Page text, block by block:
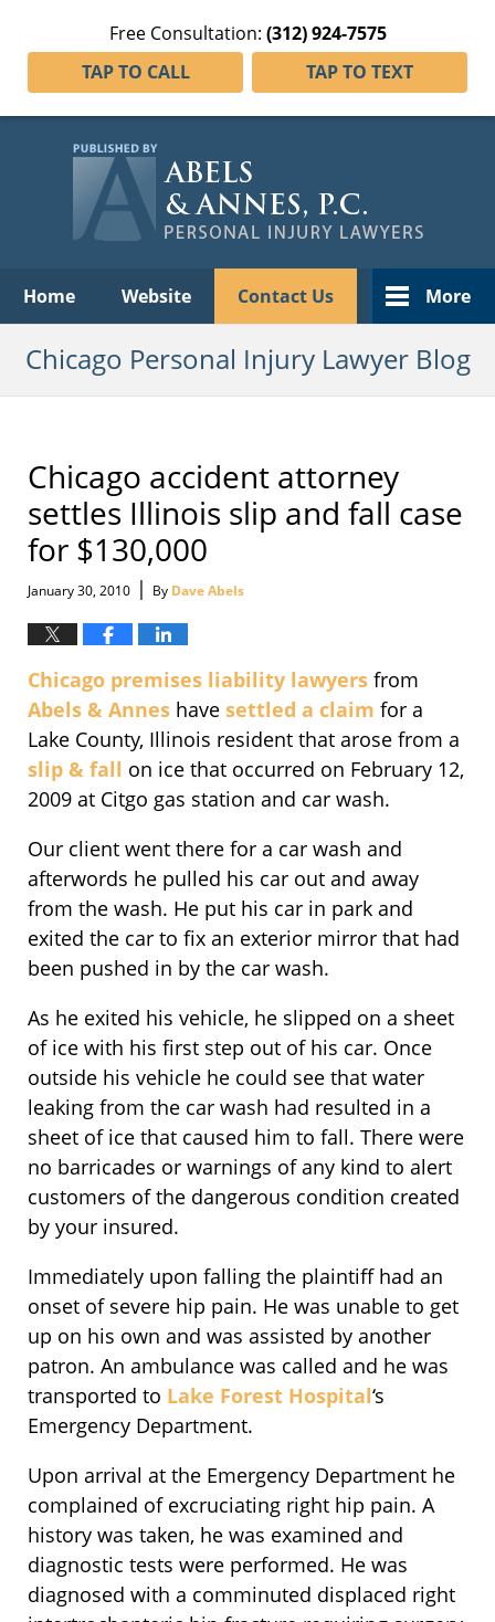
Free Consultation: (312) 924-7575
TAP TO CALL
TAP TO TEXT
Home Website Contact Us More
Chicago Personal Injury Lawyer Blog
Chicago accident attorney
settles Illinois slip and fall case
for $130,000
January 30, 2010 | By Dave Abels
Chicago premises liability lawyers from
Abels & Annes have settled a claim for a
Lake County, Illinois resident that arose from a
slip & fall on ice that occurred on February 12,
2009 at Citgo gas station and car wash.
Our client went there for a car wash and
afterwords he pulled his car out and away
from the wash. He put his car in park and
exited the car to fix an exterior mirror that had
been pushed in by the car wash.
As he exited his vehicle, he slipped on a sheet
of ice with his first step out of his car. Once
outside his vehicle he could see that water
leaking from the car wash had resulted in a
sheet of ice that caused him to fall. There were
no barricades or warnings of any kind to alert
customers of the dangerous condition created
by your insured.
Immediately upon falling the plaintiff had an
onset of severe hip pain. He was unable to get
up on his own and was assisted by another
patron. An ambulance was called and he was
transported to Lake Forest Hospital‘s
Emergency Department.
Upon arrival at the Emergency Department he
complained of excruciating right hip pain. A
history was taken, he was examined and
diagnostic tests were performed. He was
diagnosed with a comminuted displaced right